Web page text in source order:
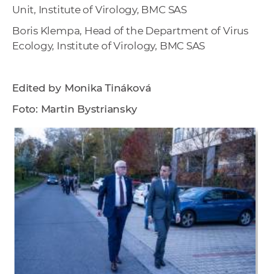
Unit, Institute of Virology, BMC SAS
Boris Klempa, Head of the Department of Virus
Ecology, Institute of Virology, BMC SAS
Edited by Monika Tináková
Foto: Martin Bystriansky